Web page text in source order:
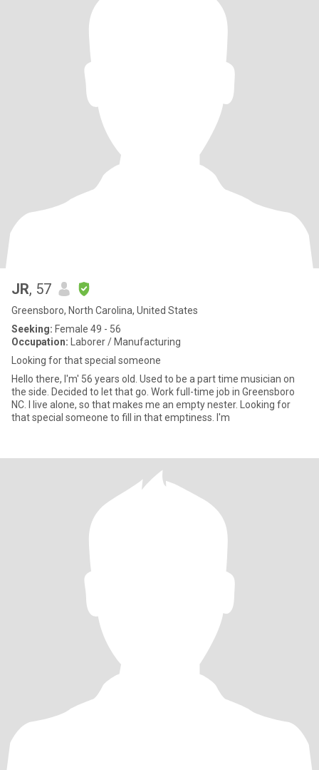
JR, 57
Greensboro, North Carolina, United States
Seeking: Female 49 - 56
Occupation: Laborer / Manufacturing
Looking for that special someone
Hello there, I'm' 56 years old. Used to be a part time musician on
the side. Decided to let that go. Work full-time job in Greensboro
NC. I live alone, so that makes me an empty nester. Looking for
that special someone to fill in that emptiness. I'm